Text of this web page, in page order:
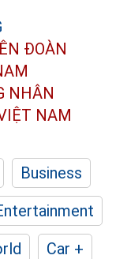
ĐOÀN
NHÂN
NAM
Business
Car +